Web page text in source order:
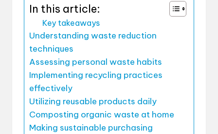
In this article:
Key takeaways
Understanding waste reduction
techniques
Assessing personal waste habits
Implementing recycling practices
effectively
Utilizing reusable products daily
Composting organic waste at home
Making sustainable purchasing